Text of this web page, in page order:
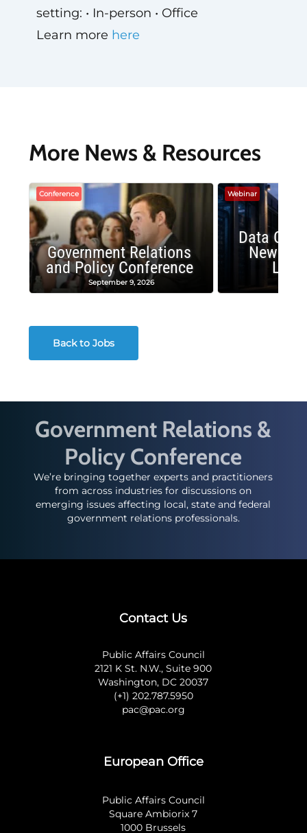
setting: • In-person • Office
Learn more here
More News & Resources
Conference
Government Relations
and Policy Conference
September 9, 2026
Webinar
Data
New
Back to Jobs
Government Relations &
Policy Conference
We’re bringing together experts and practitioners
from across industries for discussions on
emerging issues affecting local, state and federal
government relations professionals.
Contact Us
Public Affairs Council
2121 K St. N.W., Suite 900
Washington, DC 20037
(+1) 202.787.5950
pac@pac.org
European Office
Public Affairs Council
Square Ambiorix 7
1000 Brussels